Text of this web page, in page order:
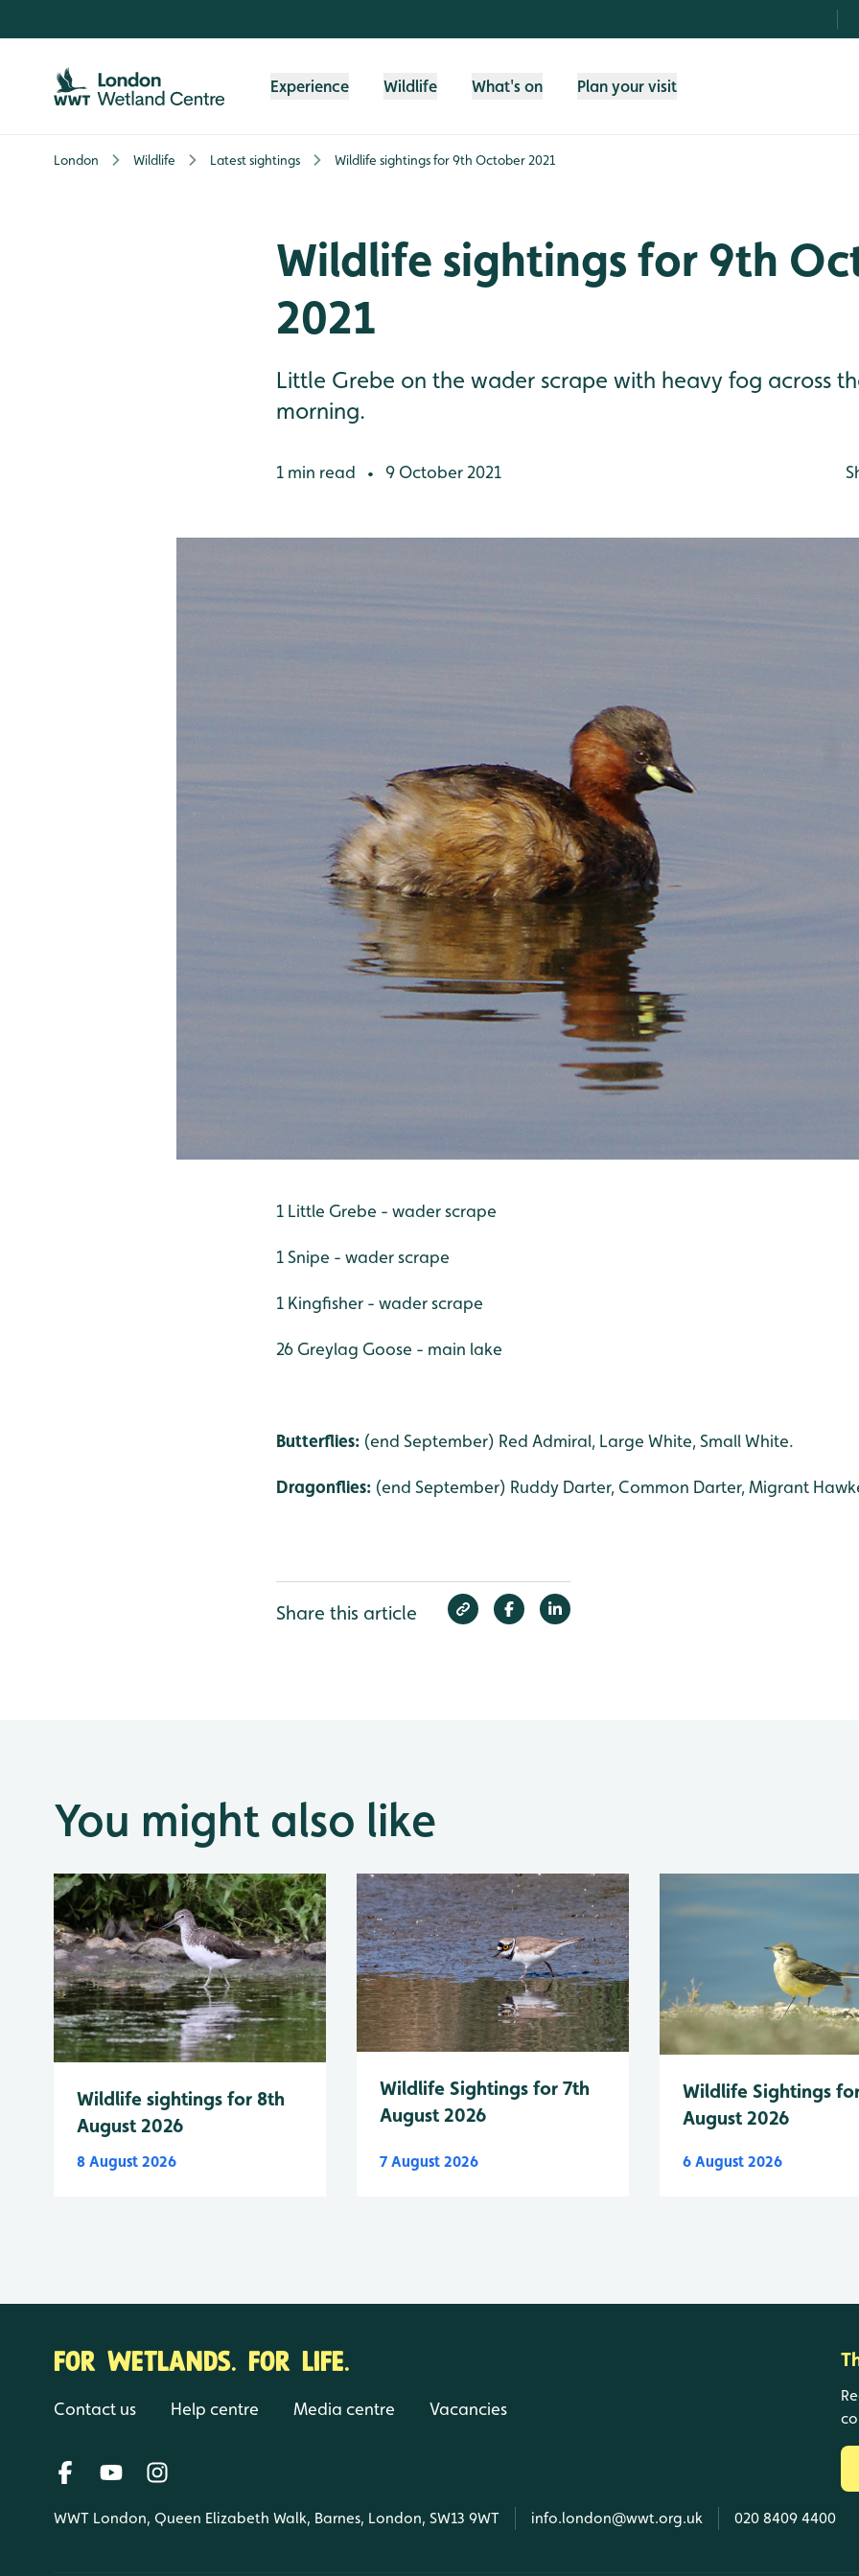
Experience Wildlife What's on Plan your visit
London Wildlife Latest sightings Wildlife sightings for 9th October 2021
Wildlife sightings for 9th
2021
Little Grebe on the wader scrape with heavy fog across
morning.
1 min read • 9 October 2021
1 Little Grebe - wader scrape
1 Snipe - wader scrape
1 Kingfisher - wader scrape
26 Greylag Goose - main lake
Butterflies: (end September) Red Admiral, Large White, Small White.
Dragonflies: (end September) Ruddy Darter, Common Darter, Migrant
Share this article
You might also like
Wildlife sightings for 8th
August 2026
8 August 2026
Wildlife Sightings for 7th
August 2026
7 August 2026
Wildlife Sightings
August 2026
6 August 2026
FOR WETLANDS. FOR LIFE.
Contact us Help centre Media centre Vacancies
WWT London, Queen Elizabeth Walk, Barnes, London, SW13 9WT info.london@wwt.org.uk 020 8409 4400